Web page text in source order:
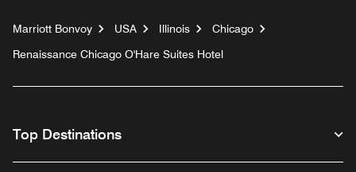
Marriott Bonvoy USA Illinois
Chicago
Renaissance Chicago O'Hare Suites Hotel
Top Destinations